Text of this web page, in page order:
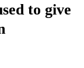
to give